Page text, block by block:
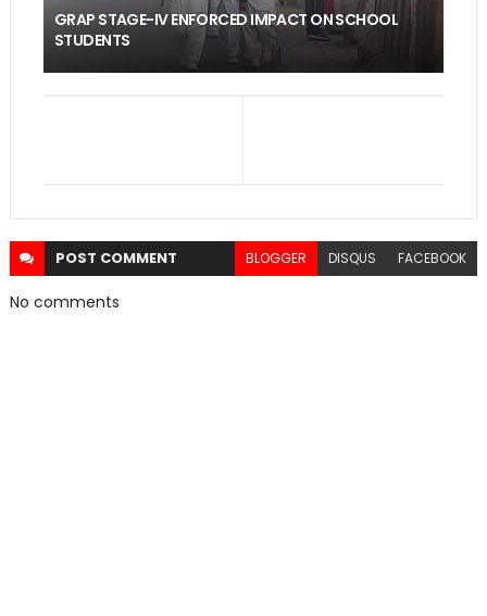
GRAP STAGE-IV ENFORCED IMPACT ON SCHOOL
STUDENTS
POST COMMENT BLOGGER DISQUS FACEBOOK
No comments